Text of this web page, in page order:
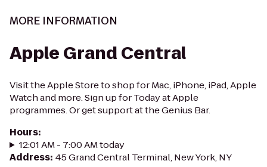
MORE INFORMATION
Apple Grand Central
Visit the Apple Store to shop for Mac, iPhone, iPad, Apple
Watch and more. Sign up for Today at Apple
programmes. Or get support at the Genius Bar.
Hours:
12:01 AM - 7:00 AM today
Address: 45 Grand Central Terminal, New York, NY